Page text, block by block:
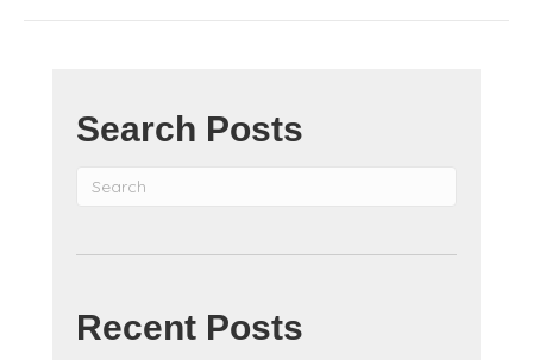
Search Posts
Recent Posts